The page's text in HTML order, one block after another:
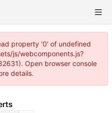
property '0' of undefined
js/webcomponents.js?
Open browser console
details.